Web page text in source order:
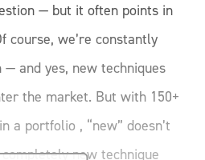
— but it often points in
course, we’re constantly
and yes, new techniques
the market. But with 150+
a portfolio , “new” doesn’t
new technique